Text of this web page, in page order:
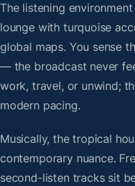
The listening
lounge with turquoise
global maps. You sense
— the broadcast never
work, travel, or unwind;
modern pacing.
Musically, the tropical
contemporary nuance.
second-listen tracks sit